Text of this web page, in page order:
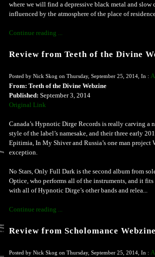
where we will find a depressive black metal and slow
influenced by the atmosphere of the place of
Continue reading ...
Review from Teeth of the Divine
Posted by Nick Skog on Thursday, September 25, 2014, In :
From: Teeth of the Divine Webzine
Published: September 3, 2014
Original Link
Canada’s Hypnotic Dirge Records is really carving a
style of the label’s namesake, and their three early
Epitimia, In My Shiver and Russia’s one man project
exception.
No Stars, Only Full Dark is the second album from
Optice, who performs all of the instruments, and it
with all of Hypnotic Dirge’s other bands and relea...
Continue reading ...
Review from Scholomance Webzine
Posted by Nick Skog on Thursday, September 25, 2014, In :